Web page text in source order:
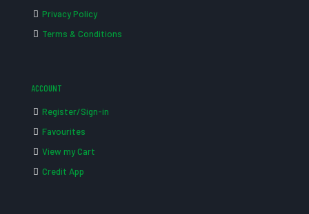
Privacy Policy
Terms & Conditions
ACCOUNT
Register/Sign-in
Favourites
View my Cart
Credit App